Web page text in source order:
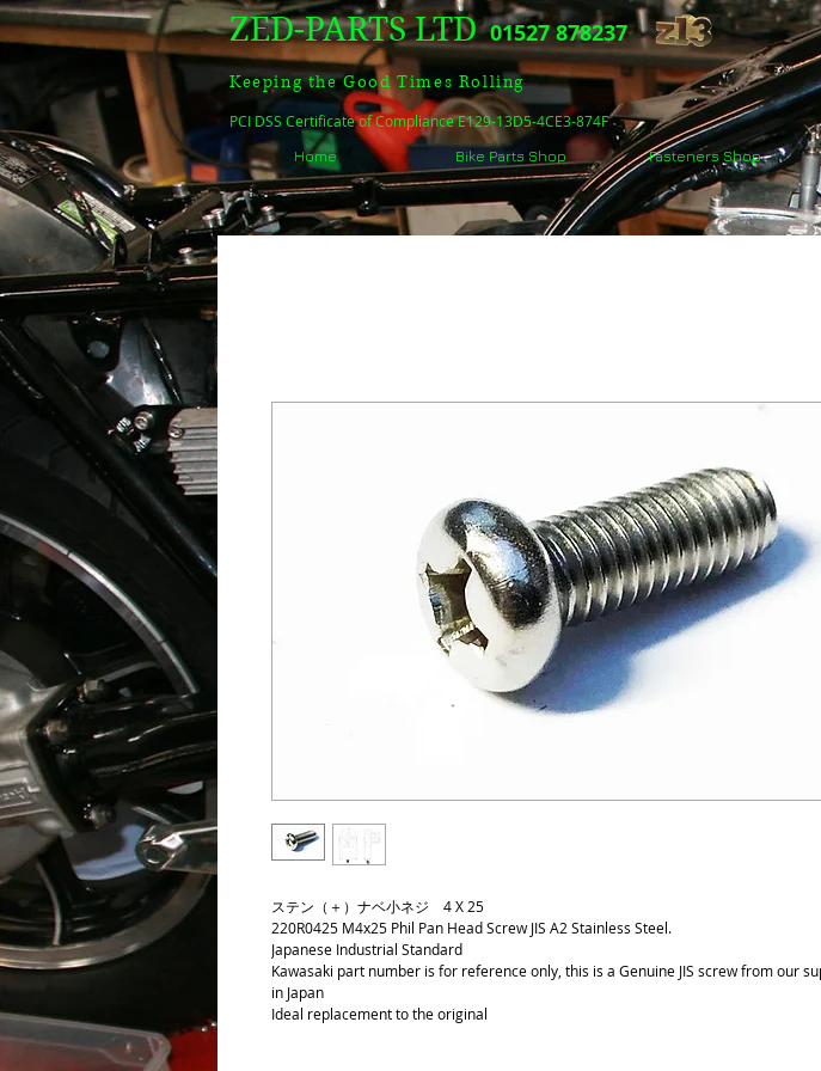
ZED-PARTS LTD 01527 878237
Keeping the Good Times Rolling
PCI DSS Certificate of Compliance E129-13D5-4CE3-874F
Home Bike Parts Shop Fasteners Shop
ステン（＋）ナベ小ネジ 4 X 25
220R0425 M4x25 Phil Pan Head Screw JIS A2 Stainless Steel.
Japanese Industrial Standard
Kawasaki part number is for reference only, this is a Genuine JIS screw from our
in Japan
Ideal replacement to the original